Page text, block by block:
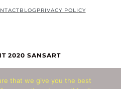
BLOG PRIVACY POLICY
2020 SANSART
- All Rights Reserved
that we give you the best